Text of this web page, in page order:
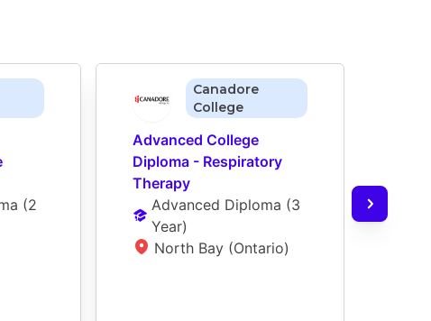
(2
Canadore
College
Advanced College
Diploma - Respiratory
Therapy
Advanced Diploma (3
Year)
North Bay (Ontario)